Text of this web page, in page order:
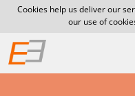
Cookies help us deliver our
our use of